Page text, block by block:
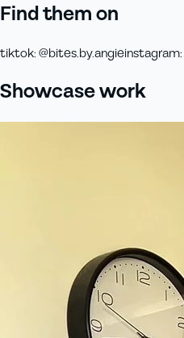
Find them on
tiktok:@bites.by.angieinstagram:
Showcase work